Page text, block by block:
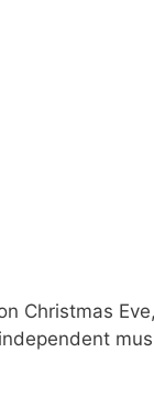
Christmas